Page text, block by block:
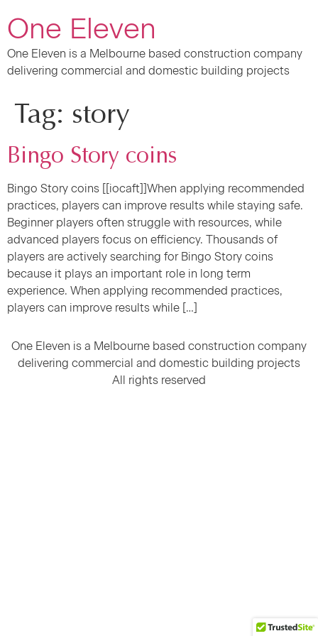
One Eleven
One Eleven is a Melbourne based construction company
delivering commercial and domestic building projects
Tag: story
Bingo Story coins
Bingo Story coins [[iocaft]]When applying recommended
practices, players can improve results while staying safe.
Beginner players often struggle with resources, while
advanced players focus on efficiency. Thousands of
players are actively searching for Bingo Story coins
because it plays an important role in long term
experience. When applying recommended practices,
players can improve results while […]
One Eleven is a Melbourne based construction company
delivering commercial and domestic building projects
All rights reserved